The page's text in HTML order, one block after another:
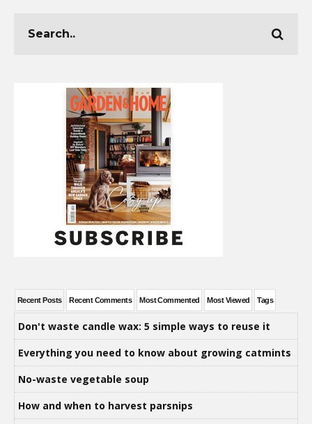
Recent Posts Recent Comments Most Commented Most Viewed Tags
Don't waste candle wax: 5 simple ways to reuse it
Everything you need to know about growing catmints
No-waste vegetable soup
How and when to harvest parsnips